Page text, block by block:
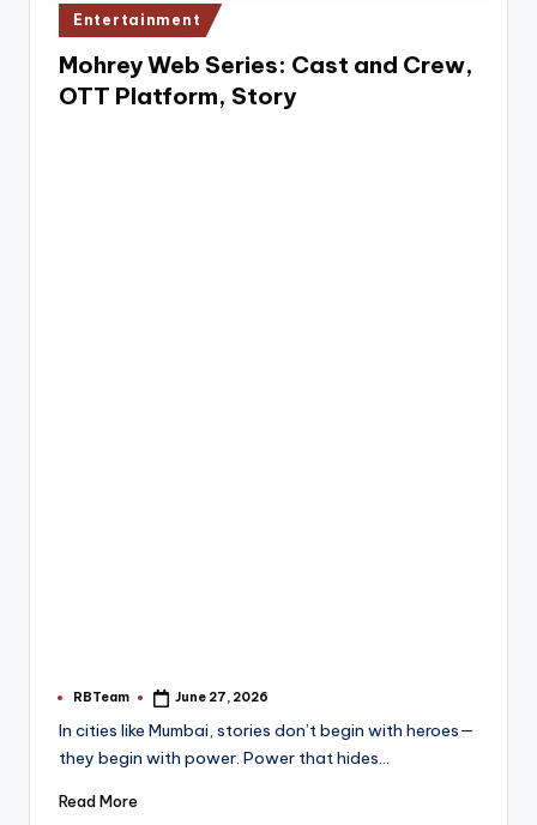
Posted
in
Entertainment
Mohrey Web Series: Cast and Crew,
OTT Platform, Story
Posted
RBTeam June 27, 2026
In cities like Mumbai, stories don’t begin with heroes—
they begin with power. Power that hides…
Read More